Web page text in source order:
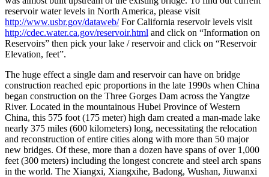
reservoir water levels in North America, please visit
http://www.usbr.gov/dataweb/For California reservoir levels visit
http://cdec.water.ca.gov/reservoir.html and click on “Information on
Reservoirs” then pick your lake / reservoir and click on “Reservoir
Elevation, feet”.
The huge effect a single dam and reservoir can have on bridge
construction reached epic proportions in the late 1990s when China
began construction on the Three Gorges Dam across the Yangtze
River. Located in the mountainous Hubei Province of Western
China, this 575 foot (175 meter) high dam created a man-made lake
nearly 375 miles (600 kilometers) long, necessitating the relocation
and reconstruction of entire cities along with more than 50 major
new bridges. Of these, more than a dozen have spans of over 1,000
feet (300 meters) including the longest concrete and steel arch spans
in the world. The Xiangxi, Xiangxihe, Badong, Wushan, Jiuwanxi